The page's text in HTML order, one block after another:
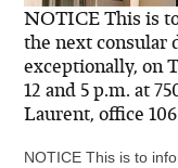
NOTICE This is
the next consular
exceptionally, on
12 and 5 p.m. at
Laurent, office
NOTICE This is to